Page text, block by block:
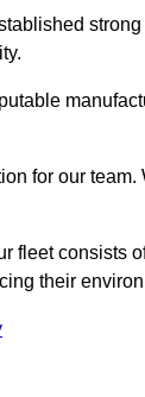
for our
fleet consists
their